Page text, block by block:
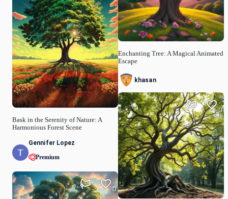
Bask in the Serenity of Nature: A
Harmonious Forest Scene
Gennifer Lopez
Premium
0
Enchanting Tree: A Magical Animated
Escape
khasan
0